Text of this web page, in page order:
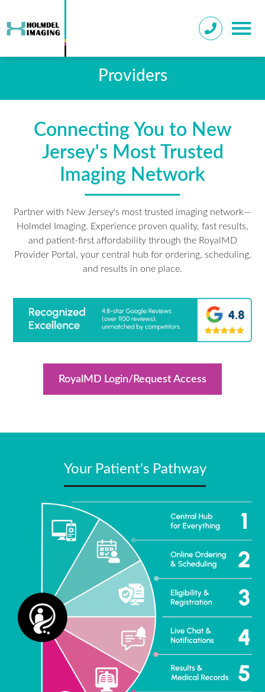
Providers
Connecting You to New
Jersey's Most Trusted
Imaging Network
Partner with New Jersey's most trusted imaging network—
Holmdel Imaging. Experience proven quality, fast results,
and patient-first affordability through the RoyalMD
Provider Portal, your central hub for ordering, scheduling,
and results in one place.
RoyalMD Login/Request Access
Your Patient's Pathway